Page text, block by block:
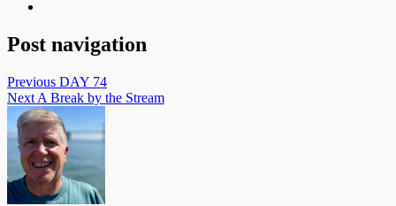
Post navigation
Previous DAY 74
Next A Break by the Stream